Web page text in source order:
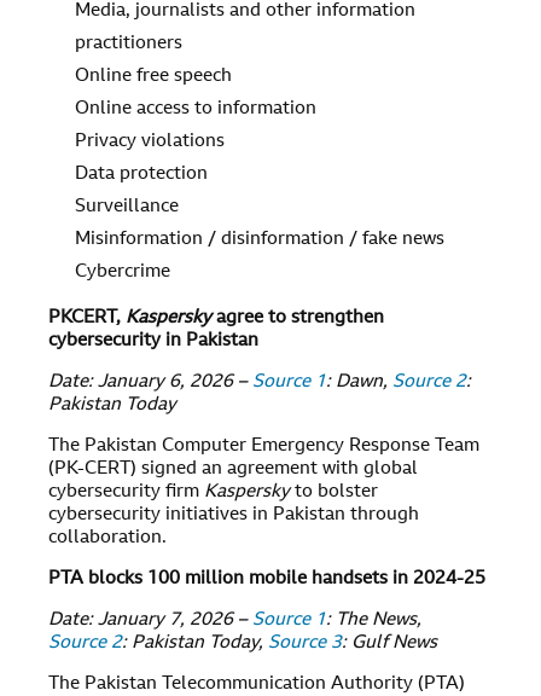
Media, journalists and other information
practitioners
Online free speech
Online access to information
Privacy violations
Data protection
Surveillance
Misinformation / disinformation / fake news
Cybercrime
PKCERT, Kasperskyagree to strengthen
cybersecurity in Pakistan
Date: January 6, 2026 – Source 1: Dawn, Source 2:
Pakistan Today
The Pakistan Computer Emergency Response Team
(PK-CERT) signed an agreement with global
cybersecurity firm Kasperskyto bolster
cybersecurity initiatives in Pakistan through
collaboration.
PTA blocks 100 million mobile handsets in 2024-25
Date: January 7, 2026 – Source 1: The News,
Source 2: Pakistan Today, Source 3: Gulf News
The Pakistan Telecommunication Authority (PTA)